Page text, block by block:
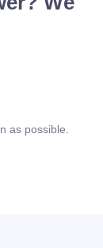
as possible.